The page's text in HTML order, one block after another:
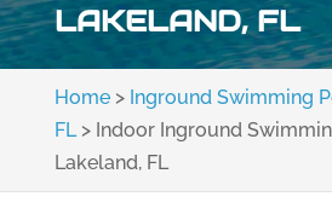
LAKELAND, FL
Home> Inground Swimming
FL> Indoor Inground
Lakeland, FL